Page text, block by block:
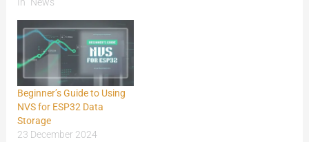
Beginner’s Guide to Using
NVS for ESP32 Data
Storage
23 December 2024